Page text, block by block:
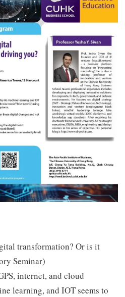
transformation? Or is it
Seminar)
internet, and cloud
learning, and IOT seems to